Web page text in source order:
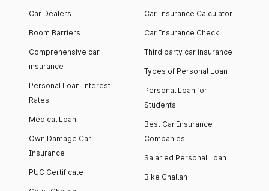
Car Dealers
Boom Barriers
Comprehensive car
insurance
Personal Loan Interest
Rates
Medical Loan
Own Damage Car
Insurance
PUC Certificate
Car Insurance Calculator
Car Insurance Check
Third party car insurance
Types of Personal Loan
Personal Loan for
Students
Best Car Insurance
Companies
Salaried Personal Loan
Bike Challan